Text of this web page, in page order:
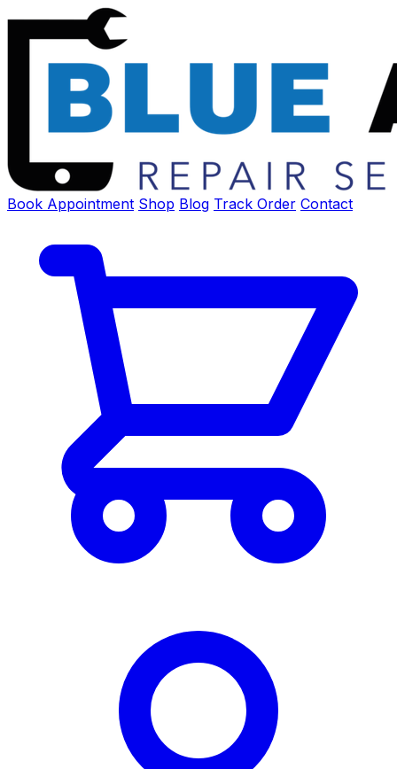
Book Appointment Shop Blog Track Order Contact